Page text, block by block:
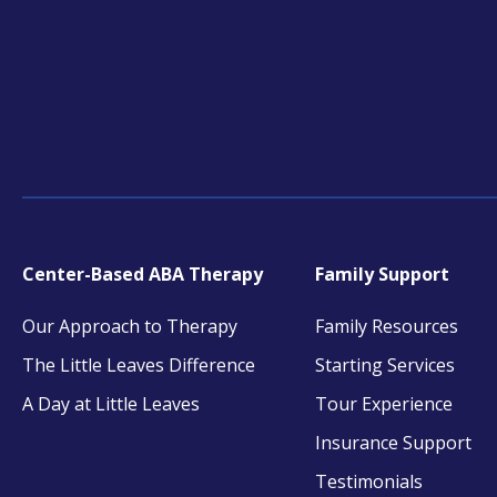
Center-Based ABA Therapy
Our Approach to Therapy
The Little Leaves Difference
A Day at Little Leaves
Family Support
Family Resources
Starting Services
Tour Experience
Insurance Support
Testimonials